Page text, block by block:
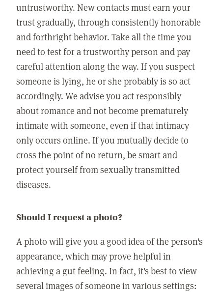
untrustworthy. New contacts must earn your
trust gradually, through consistently honorable
and forthright behavior. Take all the time you
need to test for a trustworthy person and pay
careful attention along the way. If you suspect
someone is lying, he or she probably is so act
accordingly. We advise you act responsibly
about romance and not become prematurely
intimate with someone, even if that intimacy
only occurs online. If you mutually decide to
cross the point of no return, be smart and
protect yourself from sexually transmitted
diseases.
Should I request a photo?
A photo will give you a good idea of the person's
appearance, which may prove helpful in
achieving a gut feeling. In fact, it's best to view
several images of someone in various settings: